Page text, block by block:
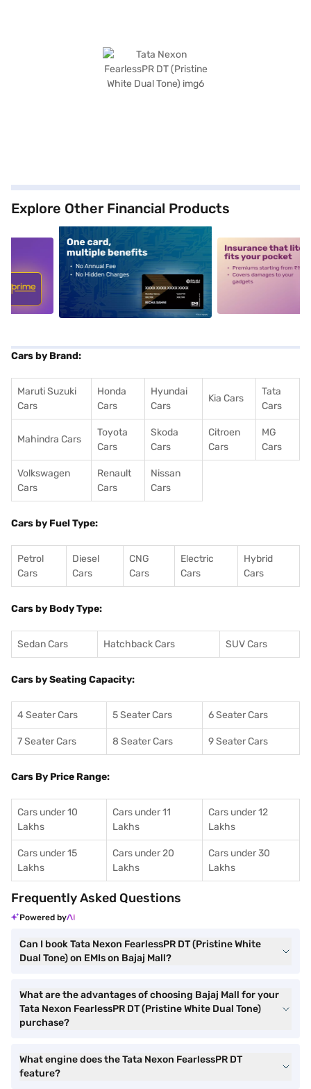
Explore Other Financial Products
alt1 alt2
Cars by Brand:
Maruti Suzuki
Cars
Honda
Cars
Hyundai
Cars
Kia Cars
Tata
Cars
Mahindra Cars
Toyota
Cars
Skoda
Cars
Citroen
Cars
MG
Cars
Volkswagen
Cars
Renault
Cars
Nissan
Cars
Cars by Fuel Type:
Petrol
Cars
Diesel
Cars
CNG
Cars
Electric
Cars
Hybrid
Cars
Cars by Body Type:
Sedan Cars Hatchback Cars SUV Cars
Cars by Seating Capacity:
4 Seater Cars 5 Seater Cars 6 Seater Cars
7 Seater Cars 8 Seater Cars 9 Seater Cars
Cars By Price Range:
Cars under 10
Lakhs
Cars under 11
Lakhs
Cars under 12
Lakhs
Cars under 15
Lakhs
Cars under 20
Lakhs
Cars under 30
Lakhs
Frequently Asked Questions
Powered by
Can I book Tata Nexon FearlessPR DT (Pristine White
Dual Tone) on EMIs on Bajaj Mall?
What are the advantages of choosing Bajaj Mall for your
Tata Nexon FearlessPR DT (Pristine White Dual Tone)
purchase?
What engine does the Tata Nexon FearlessPR DT
feature?